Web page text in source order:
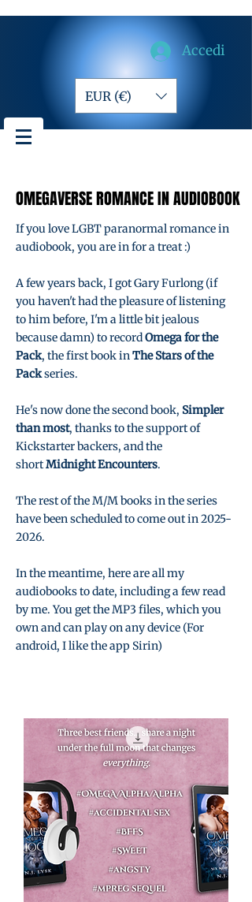
Accedi
EUR (€)
OMEGAVERSE ROMANCE IN AUDIOBOOK
OMEGAVERSE ROMANCE IN AUDIOBOOK
If you love LGBT paranormal romance in
audiobook, you are in for a treat :)
A few years back, I got Gary Furlong (if
you haven't had the pleasure of listening
to him before, I'm a little bit jealous
because damn) to recordOmega for the
Pack, the first book inThe Stars of the
Packseries.
He's now done the second book, Simpler
than most, thanks to the support of
Kickstarter backers, and the
shortMidnight Encounters.
The rest of the M/M books in the series
have been scheduled to come out in2025-
2026.
In the meantime, here are all my
audiobooks to date, including a few read
by me. You get the MP3 files, which you
own and can play on any device (For
android, I like the app Sirin)